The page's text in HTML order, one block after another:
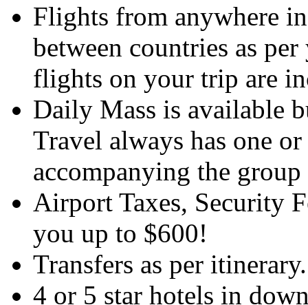
Flights from anywhere
between countries as
flights on your trip are
Daily Mass is available
Travel always has one
accompanying the
Airport Taxes, Security
you up to $600!
Transfers as per itinerary.
4 or 5 star hotels in